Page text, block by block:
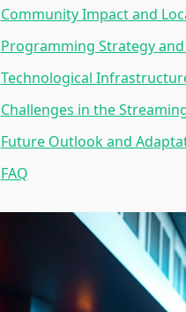
Community Impact and
Programming Strategy
Technological
Challenges in the
Future Outlook and
FAQ